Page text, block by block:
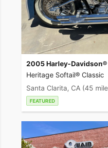
2005 Harley-Davidson®
Heritage Softail® Classic
Santa Clarita, CA (45
FEATURED